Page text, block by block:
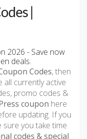
|
2026 - Save now
deals.
Codes, then
all currently active
promo codes &
coupon here
updating. If you
sure you take time
codes & special